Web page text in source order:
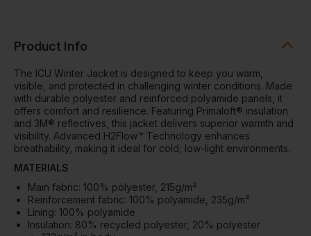
Product Info
The ICU Winter Jacket is designed to keep you warm,
visible, and protected in challenging winter conditions. Made
with durable polyester and reinforced polyamide panels, it
offers comfort and resilience. Featuring Primaloft® insulation
and 3M® reflectives, this jacket delivers superior warmth and
visibility. Advanced H2Flow™ Technology enhances
breathability, making it ideal for cold, low-light environments.
MATERIALS
Main fabric: 100% polyester, 215g/m²
Reinforcement fabric: 100% polyamide, 235g/m²
Lining: 100% polyamide
Insulation: 80% recycled polyester, 20% polyester